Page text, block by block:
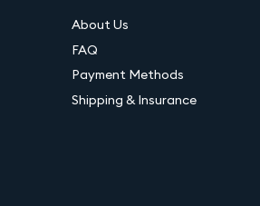
About Us
FAQ
Payment Methods
Shipping & Insurance